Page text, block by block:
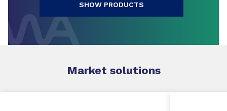
SHOW PRODUCTS
Market solutions